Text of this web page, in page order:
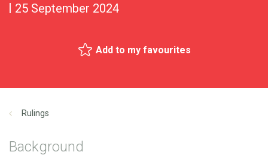
25 September 2024
Add to my favourites
Rulings
Background